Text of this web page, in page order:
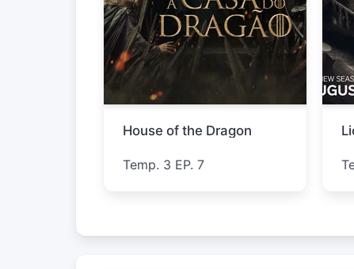
Temp. 4 EP. 3